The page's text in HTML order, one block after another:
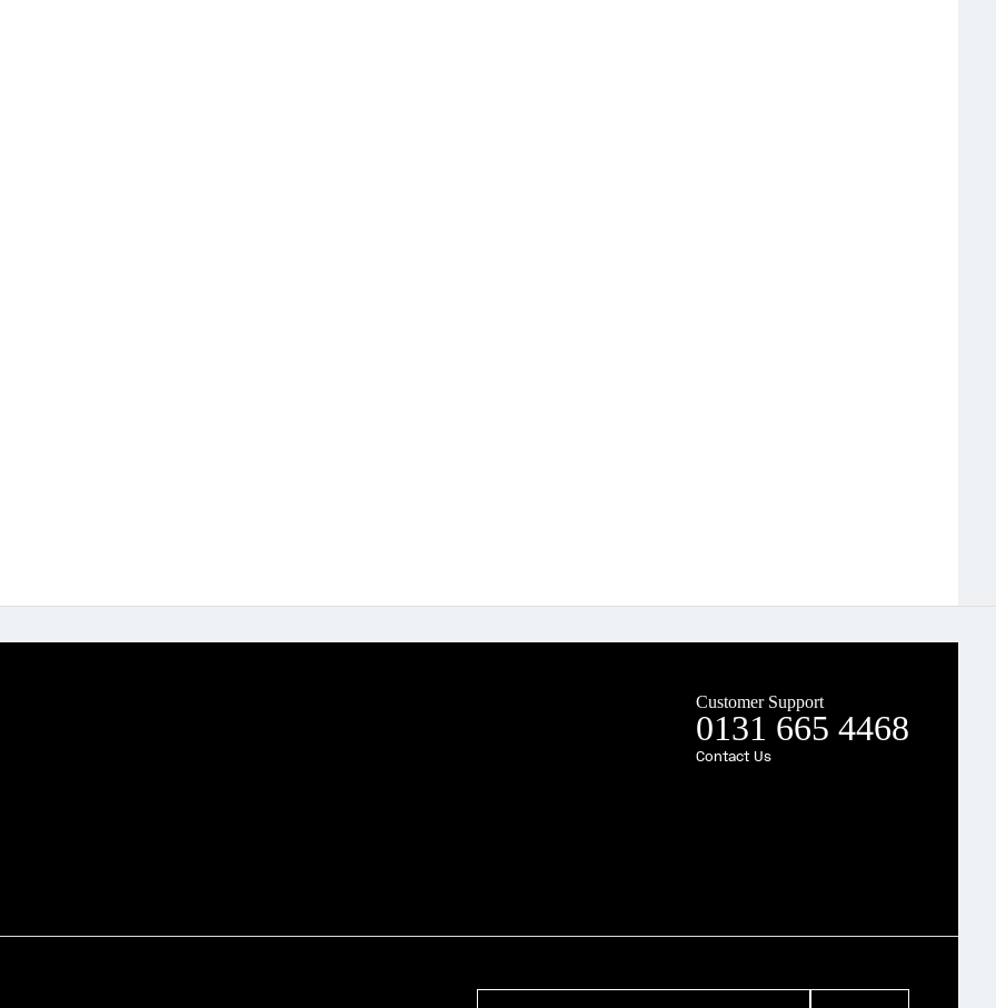
Customer Support
0131 665 4468
Contact Us